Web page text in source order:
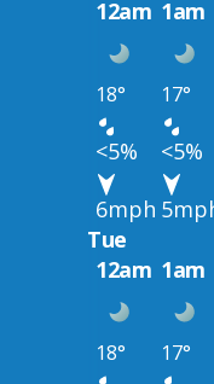
12am 1am
18° 17°
<5% <5%
6mph
Tue
12am 1am
18° 17°